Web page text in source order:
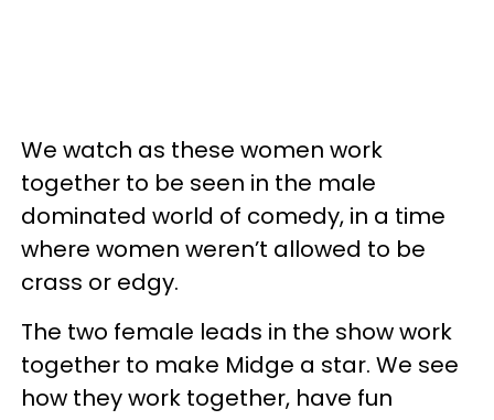
We watch as these women work
together to be seen in the male
dominated world of comedy, in a time
where women weren’t allowed to be
crass or edgy.
The two female leads in the show work
together to make Midge a star. We see
how they work together, have fun